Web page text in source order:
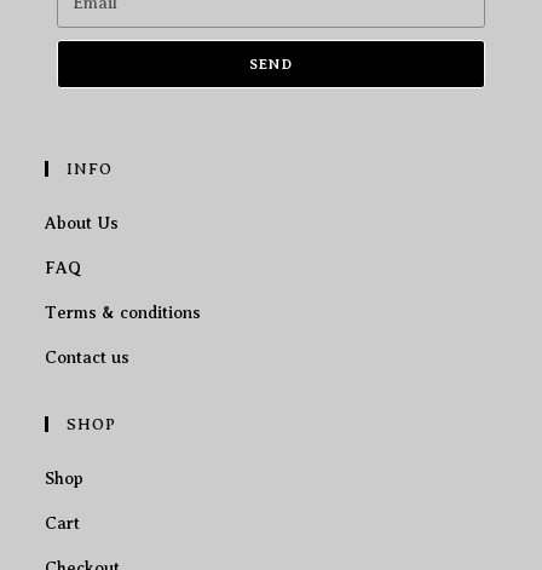
SEND
INFO
About Us
FAQ
Terms & conditions
Contact us
SHOP
Shop
Cart